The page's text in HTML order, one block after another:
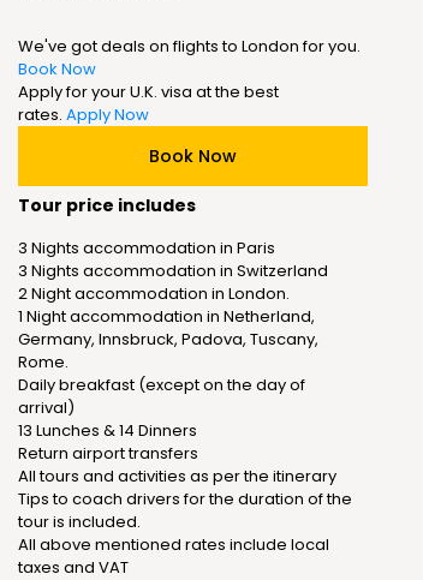
We've got deals on flights to London for you.
Book Now
Apply for your U.K. visa at the best
rates. Apply Now
Book Now
Tour price includes
3 Nights accommodation in Paris
3 Nights accommodation in Switzerland
2 Night accommodation in London.
1 Night accommodation in Netherland,
Germany, Innsbruck, Padova, Tuscany,
Rome.
Daily breakfast (except on the day of
arrival)
13 Lunches & 14 Dinners
Return airport transfers
All tours and activities as per the itinerary
Tips to coach drivers for the duration of the
tour is included.
All above mentioned rates include local
taxes and VAT